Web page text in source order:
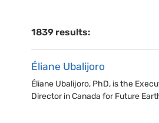
1839 results:
Éliane Ubalijoro
Éliane Ubalijoro, PhD, is the
Director in Canada for Future